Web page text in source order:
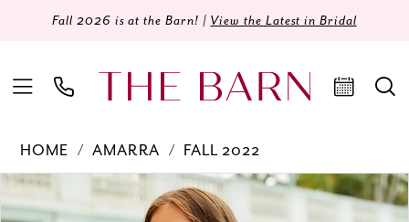
Fall 2026 is at the Barn! | View the Latest in Bridal
HOME AMARRA
FALL 2022
Products
Views
Skip
to
PAUSE AUTOPLAY
PREVIOUS SLIDE
NEXT SLIDE
0